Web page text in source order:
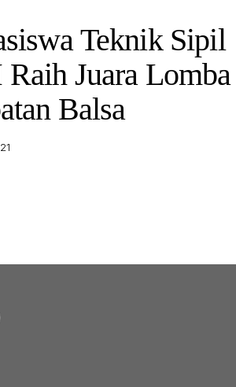
Teknik Sipil
Juara Lomba
Balsa